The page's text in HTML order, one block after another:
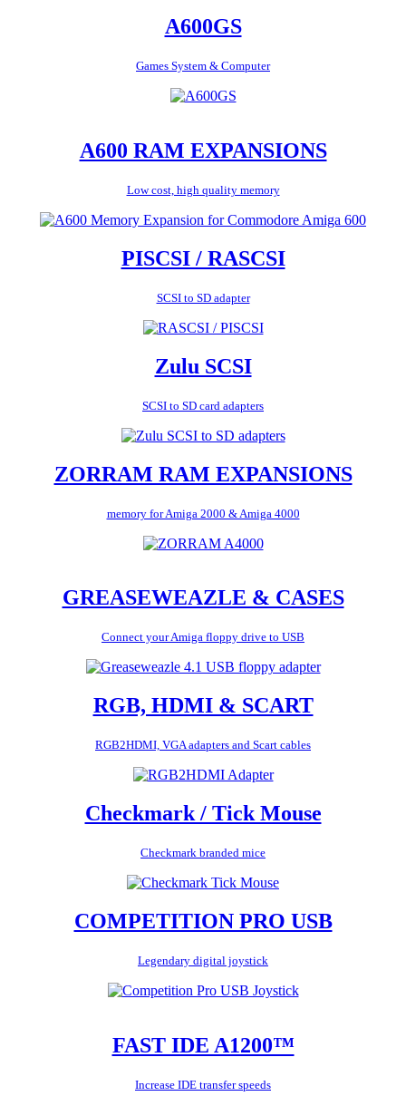
A600GS
Games System & Computer
A600 RAM EXPANSIONS
Low cost, high quality memory
PISCSI / RASCSI
SCSI to SD adapter
Zulu SCSI
SCSI to SD card adapters
ZORRAM RAM EXPANSIONS
memory for Amiga 2000 & Amiga 4000
GREASEWEAZLE & CASES
Connect your Amiga floppy drive to USB
RGB, HDMI & SCART
RGB2HDMI, VGA adapters and Scart cables
Checkmark / Tick Mouse
Checkmark branded mice
COMPETITION PRO USB
Legendary digital joystick
FAST IDE A1200™
Increase IDE transfer speeds